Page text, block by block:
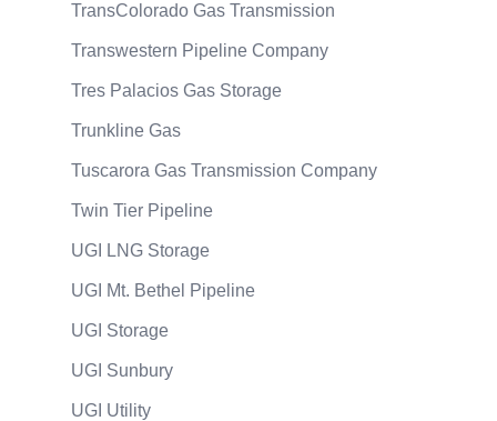
TransColorado Gas Transmission
Transwestern Pipeline Company
Tres Palacios Gas Storage
Trunkline Gas
Tuscarora Gas Transmission Company
Twin Tier Pipeline
UGI LNG Storage
UGI Mt. Bethel Pipeline
UGI Storage
UGI Sunbury
UGI Utility